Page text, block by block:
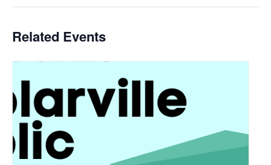
Related Events